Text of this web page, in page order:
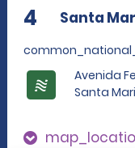
4 Santa
Avenida
Santa